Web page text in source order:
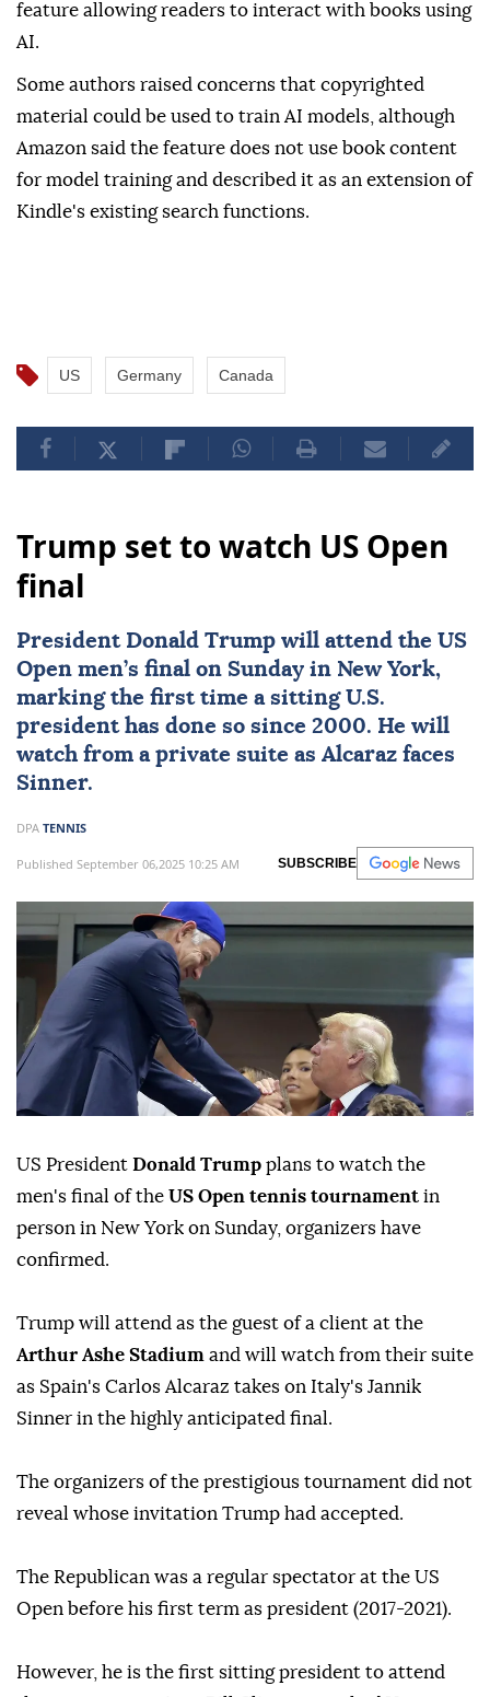
feature allowing readers to interact with books using
AI.
Some authors raised concerns that copyrighted
material could be used to train AI models, although
Amazon said the feature does not use book content
for model training and described it as an extension of
Kindle's existing search functions.
US Germany Canada
Trump set to watch US Open
final
President Donald Trump will attend the US
Open men’s final on Sunday in New York,
marking the first time a sitting U.S.
president has done so since 2000. He will
watch from a private suite as Alcaraz faces
Sinner.
DPA TENNIS
Published September 06,2025 10:25 AM SUBSCRIBE
US President Donald Trump plans to watch the
men's final of the US Open tennis tournament in
person in New York on Sunday, organizers have
confirmed.
Trump will attend as the guest of a client at the
Arthur Ashe Stadium and will watch from their suite
as Spain's Carlos Alcaraz takes on Italy's Jannik
Sinner in the highly anticipated final.
The organizers of the prestigious tournament did not
reveal whose invitation Trump had accepted.
The Republican was a regular spectator at the US
Open before his first term as president (2017-2021).
However, he is the first sitting president to attend